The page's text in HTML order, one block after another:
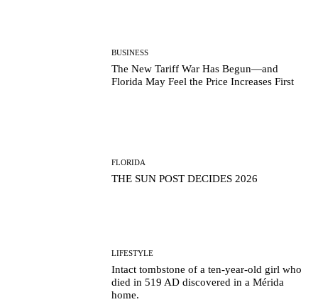
BUSINESS
The New Tariff War Has Begun—and
Florida May Feel the Price Increases First
FLORIDA
THE SUN POST DECIDES 2026
LIFESTYLE
Intact tombstone of a ten-year-old girl who
died in 519 AD discovered in a Mérida
home.